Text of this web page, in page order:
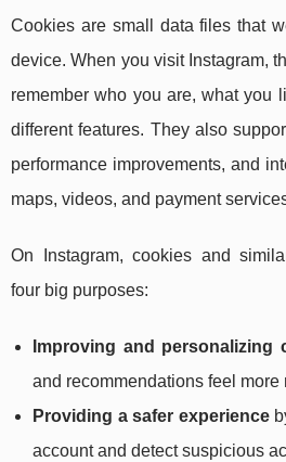
Cookies are small data files that
device. When you visit Instagram,
remember who you are, what you
different features. They also
performance improvements, and
maps, videos, and payment
On Instagram, cookies and
four big purposes:
Improving and personalizing
and recommendations feel more
Providing a safer experience
account and detect suspicious